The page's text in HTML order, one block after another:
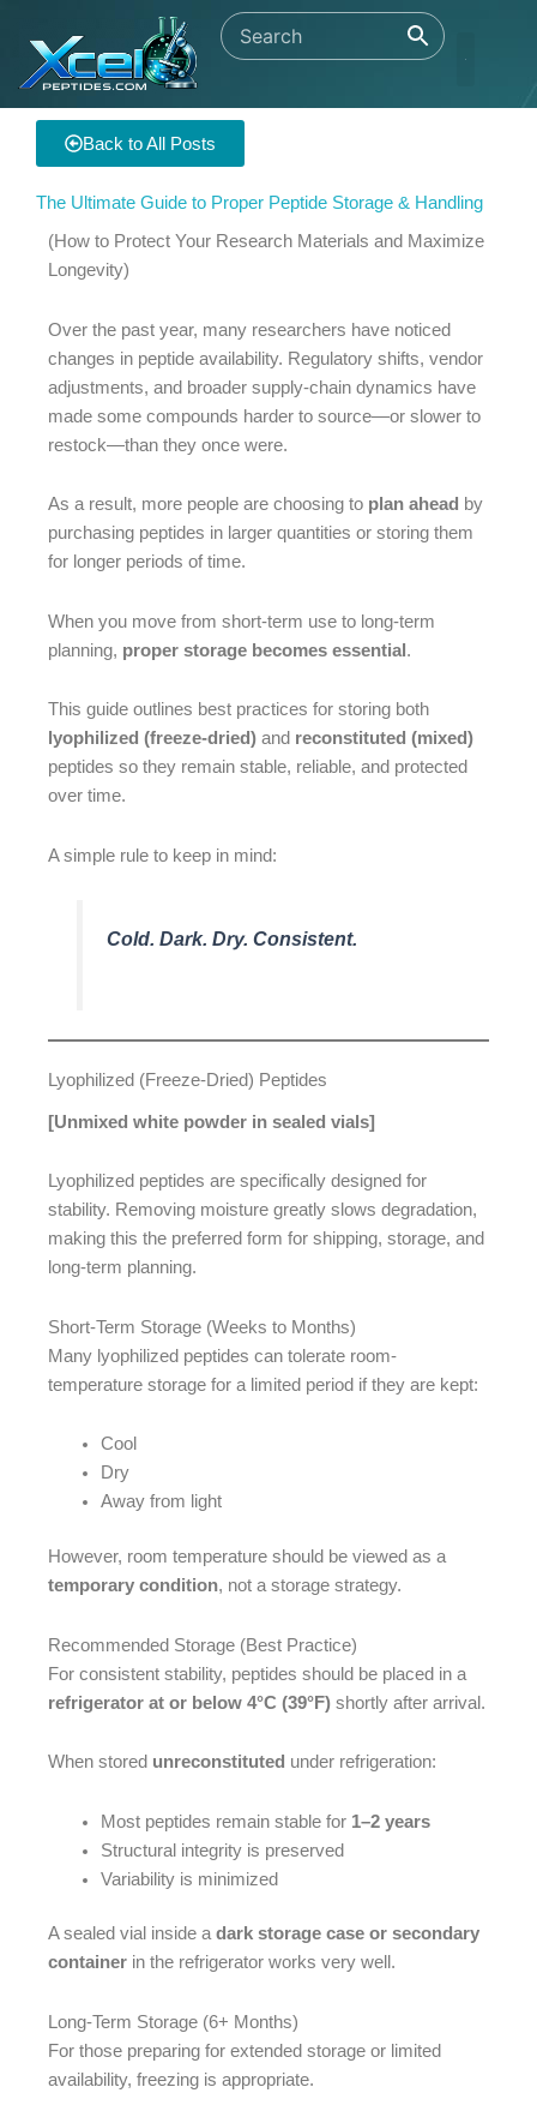
content
Back to All Posts
The Ultimate Guide to Proper Peptide Storage & Handling
(How to Protect Your Research Materials and Maximize
Longevity)
Over the past year, many researchers have noticed
changes in peptide availability. Regulatory shifts, vendor
adjustments, and broader supply-chain dynamics have
made some compounds harder to source—or slower to
restock—than they once were.
As a result, more people are choosing to plan ahead by
purchasing peptides in larger quantities or storing them
for longer periods of time.
When you move from short-term use to long-term
planning, proper storage becomes essential.
This guide outlines best practices for storing both
lyophilized (freeze-dried) and reconstituted (mixed)
peptides so they remain stable, reliable, and protected
over time.
A simple rule to keep in mind:
Cold. Dark. Dry. Consistent.
Lyophilized (Freeze-Dried) Peptides
[Unmixed white powder in sealed vials]
Lyophilized peptides are specifically designed for
stability. Removing moisture greatly slows degradation,
making this the preferred form for shipping, storage, and
long-term planning.
Short-Term Storage (Weeks to Months)
Many lyophilized peptides can tolerate room-
temperature storage for a limited period if they are kept:
Cool
Dry
Away from light
However, room temperature should be viewed as a
temporary condition, not a storage strategy.
Recommended Storage (Best Practice)
For consistent stability, peptides should be placed in a
refrigerator at or below 4°C (39°F) shortly after arrival.
When stored unreconstituted under refrigeration:
Most peptides remain stable for 1–2 years
Structural integrity is preserved
Variability is minimized
A sealed vial inside adark storage case or secondary
container in the refrigerator works very well.
Long-Term Storage (6+ Months)
For those preparing for extended storage or limited
availability, freezing is appropriate.